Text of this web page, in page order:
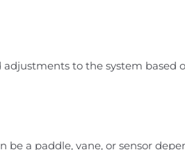
to the system based
a paddle, vane, or sensor